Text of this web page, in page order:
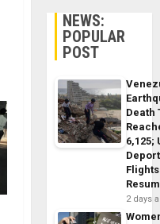
NEWS:
POPULAR
POST
Death
6,125;
Flights
2 days